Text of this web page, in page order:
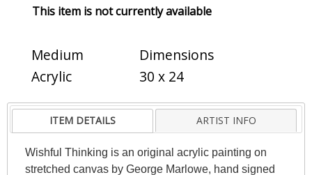
This item is not currently available
Medium
Acrylic
Dimensions
30 x 24
ITEM DETAILS ARTIST INFO
Wishful Thinking is an original acrylic painting on
stretched canvas by George Marlowe, hand signed